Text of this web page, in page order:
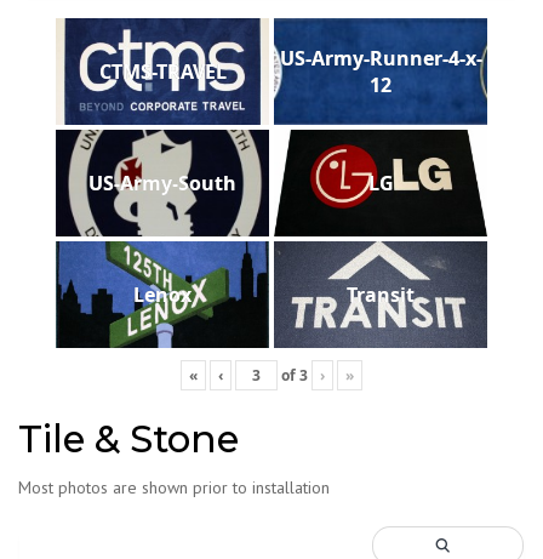
CTMS-TRAVEL
US-Army-Runner-4-x-
12
US-Army-South LG
Lenox Transit
« ‹ of3 › »
Tile & Stone
Most photos are shown prior to installation